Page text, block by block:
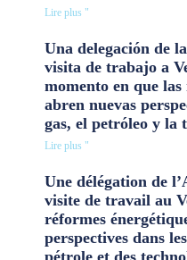
Lire plus "
Una delegación de
visita de trabajo a
momento en que
abren nuevas
gas, el petróleo y la
Lire plus "
Une délégation de
visite de travail au
réformes
perspectives dans
pétrole et des